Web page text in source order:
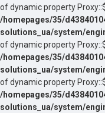
of dynamic property
/homepages/35/
solutions_ua/system/
of dynamic property
/homepages/35/
solutions_ua/system/
of dynamic property
/homepages/35/
solutions_ua/system/